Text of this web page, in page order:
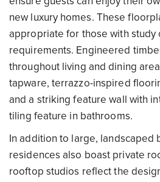
new luxury homes. These
appropriate for those with study
requirements. Engineered
throughout living and dining
tapware, terrazzo-inspired
and a striking feature wall with
tiling feature in bathrooms.
In addition to large, landscaped
residences also boast private
rooftop studios reflect the